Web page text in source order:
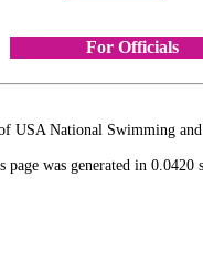
For Officials
USA National Swimming
page was generated in 0.0420